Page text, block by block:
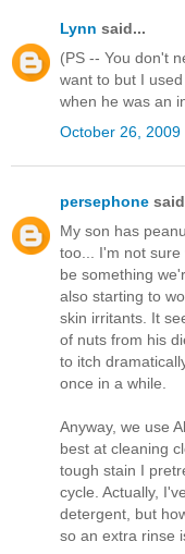
Lynn said...
(PS -- You don't
want to but I
when he was an
October 26, 2009
persephone
My son has
too... I'm not sure
be something
also starting to
skin irritants. It
of nuts from his
to itch
once in a while.
Anyway, we use
best at cleaning
tough stain I
cycle. Actually,
detergent, but
so an extra rinse